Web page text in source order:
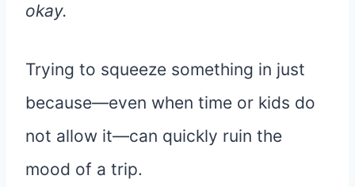
okay.
Trying to squeeze something in just
because—even when time or kids do
not allow it—can quickly ruin the
mood of a trip.